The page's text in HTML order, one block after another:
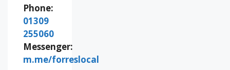
Phone:
01309
255060
Messenger:
m.me/forreslocal